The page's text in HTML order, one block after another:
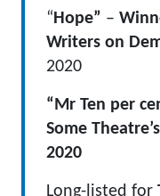
“Hope” –
Writers on
2020
“Mr Ten per
Some
2020
Long-listed for